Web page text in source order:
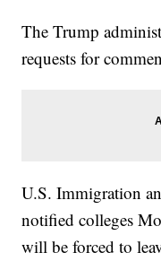
The Trump
requests for
U.S. Immigration
notified colleges
will be forced to